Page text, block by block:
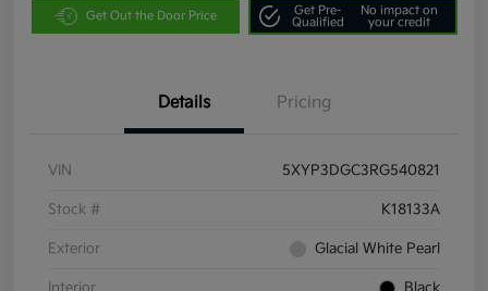
Get Out the Door Price
Get Pre-
Qualified
No impact on
your credit
Details Pricing
VIN 5XYP3DGC3RG540821
Stock # K18133A
Exterior Glacial White Pearl